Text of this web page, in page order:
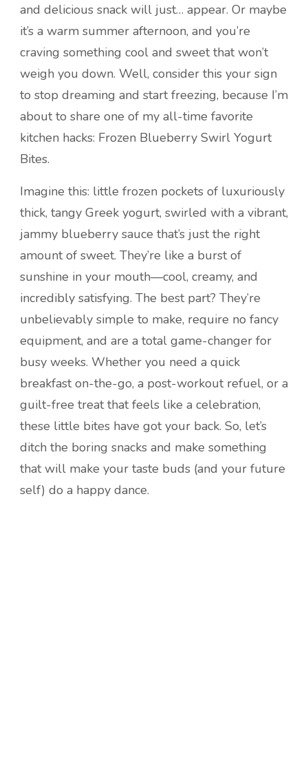
and delicious snack will just… appear. Or maybe
it’s a warm summer afternoon, and you’re
craving something cool and sweet that won’t
weigh you down. Well, consider this your sign
to stop dreaming and start freezing, because I’m
about to share one of my all-time favorite
kitchen hacks: Frozen Blueberry Swirl Yogurt
Bites.
Imagine this: little frozen pockets of luxuriously
thick, tangy Greek yogurt, swirled with a vibrant,
jammy blueberry sauce that’s just the right
amount of sweet. They’re like a burst of
sunshine in your mouth—cool, creamy, and
incredibly satisfying. The best part? They’re
unbelievably simple to make, require no fancy
equipment, and are a total game-changer for
busy weeks. Whether you need a quick
breakfast on-the-go, a post-workout refuel, or a
guilt-free treat that feels like a celebration,
these little bites have got your back. So, let’s
ditch the boring snacks and make something
that will make your taste buds (and your future
self) do a happy dance.